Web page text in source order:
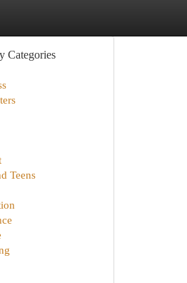
Categories
Teens